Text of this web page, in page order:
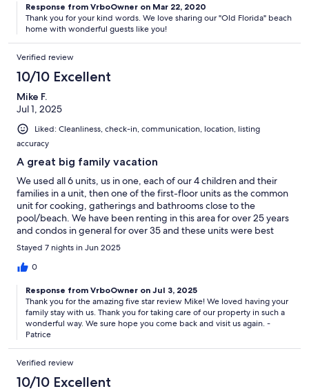
vacation.
Response from VrboOwner on Mar 22, 2020
Thank you for your kind words. We love sharing our "Old Florida" beach
home with wonderful guests like you!
Verified review
10/10 Excellent
Mike F.
Jul 1, 2025
Liked: Cleanliness, check-in, communication, location, listing
accuracy
A great big family vacation
We used all 6 units, us in one, each of our 4 children and their
families in a unit, then one of the first-floor units as the common
unit for cooking, gatherings and bathrooms close to the
pool/beach. We have been renting in this area for over 25 years
and condos in general for over 35 and these units were best
equipped by far. With a manager 10 minutes away and a pool
service man that came in the middle of the week as well to clean
we will be back.
Stayed 7 nights in Jun 2025
0
Response from VrboOwner on Jul 3, 2025
Thank you for the amazing five star review Mike! We loved having your
family stay with us. Thank you for taking care of our property in such a
wonderful way. We sure hope you come back and visit us again. -
Patrice
Verified review
10/10 Excellent